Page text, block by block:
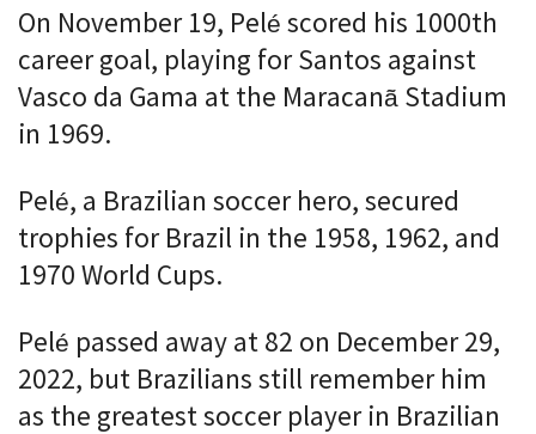
On November 19, Pelé scored his 1000th
career goal, playing for Santos against
Vasco da Gama at the Maracanã Stadium
in 1969.
Pelé, a Brazilian soccer hero, secured
trophies for Brazil in the 1958, 1962, and
1970 World Cups.
Pelé passed away at 82 on December 29,
2022, but Brazilians still remember him
as the greatest soccer player in Brazilian